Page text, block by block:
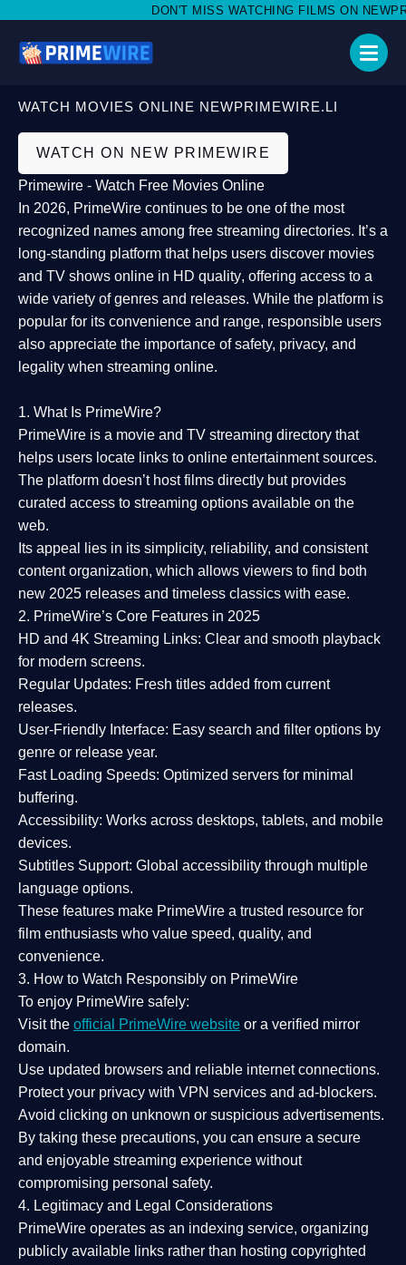
DON'T MISS WATCHING FILMS ON
WATCH MOVIES ONLINE NEWPRIMEWIRE.LI
WATCH ON NEW PRIMEWIRE
Primewire - Watch Free Movies Online
In 2026, PrimeWire continues to be one of the most
recognized names among free streaming directories. It’s a
long-standing platform that helps users discover movies
and TV shows online in HD quality, offering access to a
wide variety of genres and releases. While the platform is
popular for its convenience and range, responsible users
also appreciate the importance ofsafety, privacy, and
legality when streaming online.
1. What Is PrimeWire?
PrimeWire is a movie and TV streaming directory that
helps users locate links to online entertainment sources.
The platform doesn’t host films directly but provides
curated access to streaming options available on the
web.
Its appeal lies in its simplicity, reliability, and consistent
content organization, which allows viewers to find both
new 2025 releases and timeless classics with ease.
2. PrimeWire’s Core Features in 2025
HD and 4K Streaming Links: Clear and smooth playback
for modern screens.
Regular Updates: Fresh titles added from current
releases.
User-Friendly Interface: Easy search and filter options by
genre or release year.
Fast Loading Speeds: Optimized servers for minimal
buffering.
Accessibility: Works across desktops, tablets, and mobile
devices.
Subtitles Support: Global accessibility through multiple
language options.
These features make PrimeWire a trusted resource for
film enthusiasts who value speed, quality, and
convenience.
3. How to Watch Responsibly on PrimeWire
To enjoy PrimeWire safely:
Visit the official PrimeWire website or a verified mirror
domain.
Use updated browsers and reliable internet connections.
Protect your privacy with VPN services and ad-blockers.
Avoid clicking on unknown or suspicious advertisements.
By taking these precautions, you can ensure a secure
and enjoyable streaming experience without
compromising personal safety.
4. Legitimacy and Legal Considerations
PrimeWire operates as an indexing service, organizing
publicly available links rather than hosting copyrighted